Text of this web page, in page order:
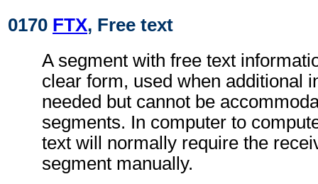
0170 FTX, Free text
A segment with free text
clear form, used when additional
needed but cannot be
segments. In computer to
text will normally require the
segment manually.